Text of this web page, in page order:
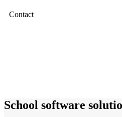
Contact
School software